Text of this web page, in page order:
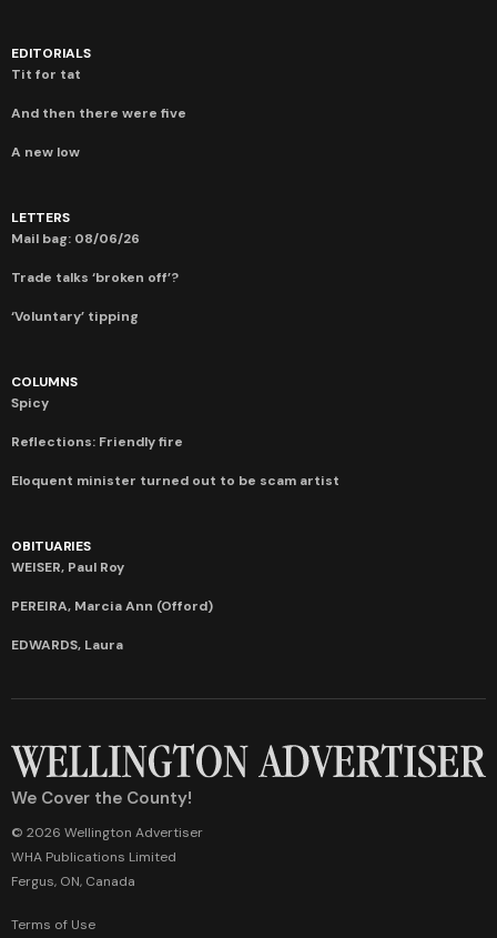
EDITORIALS
Tit for tat
And then there were five
A new low
LETTERS
Mail bag: 08/06/26
Trade talks ‘broken off’?
‘Voluntary’ tipping
COLUMNS
Spicy
Reflections: Friendly fire
Eloquent minister turned out to be scam artist
OBITUARIES
WEISER, Paul Roy
PEREIRA, Marcia Ann (Offord)
EDWARDS, Laura
We Cover the County!
© 2026 Wellington Advertiser
WHA Publications Limited
Fergus, ON, Canada
Terms of Use